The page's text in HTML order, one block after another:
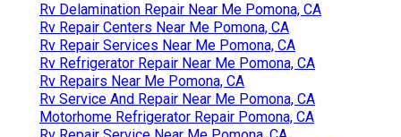
Rv Delamination Repair Near Me Pomona, CA
Rv Repair Centers Near Me Pomona, CA
Rv Repair Services Near Me Pomona, CA
Rv Refrigerator Repair Near Me Pomona, CA
Rv Repairs Near Me Pomona, CA
Rv Service And Repair Near Me Pomona, CA
Motorhome Refrigerator Repair Pomona, CA